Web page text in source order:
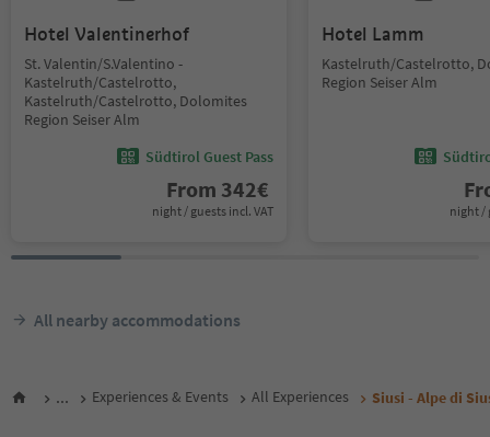
Hotel Valentinerhof
St. Valentin/S.Valentino -
Kastelruth/Castelrotto,
Kastelruth/Castelrotto, Dolomites
Region Seiser Alm
Südtirol Guest Pass
From 342€
night / guests incl. VAT
Hotel Lamm
Kastelruth/Castelrotto,
Region Seiser Alm
night /
All nearby accommodations
... Experiences & Events All Experiences Siusi - Alpe di